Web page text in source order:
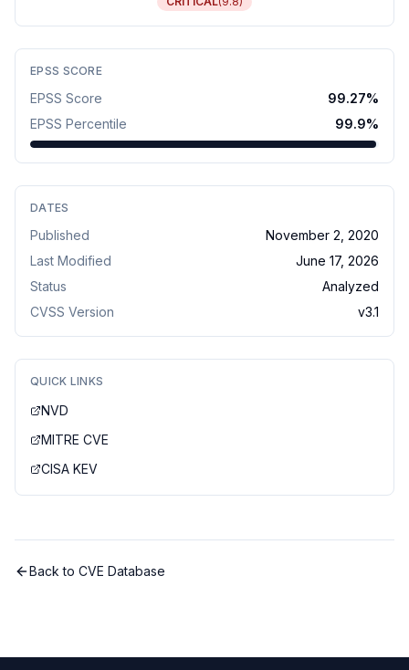
EPSS SCORE
EPSS Score 99.27%
EPSS Percentile
99.9%
DATES
Published
November 2, 2020
Last Modified
June 17, 2026
Status
Analyzed
CVSS Version
v3.1
QUICK LINKS
NVD
MITRE CVE
CISA KEV
Back to CVE Database